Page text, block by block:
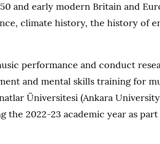
and early modern Britain and
climate history, the history of
performance and conduct
and mental skills training for
Üniversitesi (Ankara
the 2022-23 academic year as